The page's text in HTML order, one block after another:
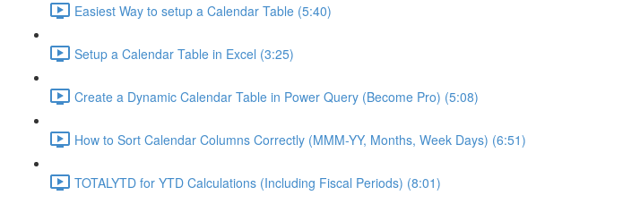
Easiest Way to setup a Calendar Table (5:40)
Setup a Calendar Table in Excel (3:25)
Create a Dynamic Calendar Table in Power Query (Become Pro) (5:08)
How to Sort Calendar Columns Correctly (MMM-YY, Months, Week Days) (6:51)
TOTALYTD for YTD Calculations (Including Fiscal Periods) (8:01)